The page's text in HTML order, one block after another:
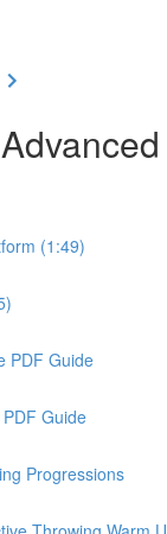
(1:49)
PDF Guide
Guide
Progressions